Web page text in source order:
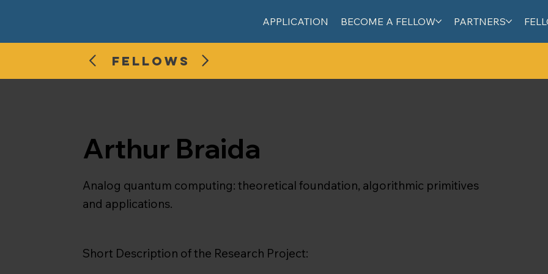
APPLICATION BECOME A FELLOW PARTNERS
FELLOWS
Arthur Braida
Analog quantum computing: theoretical foundation, algorithmic primitives
and applications.
Short Description of the Research Project: